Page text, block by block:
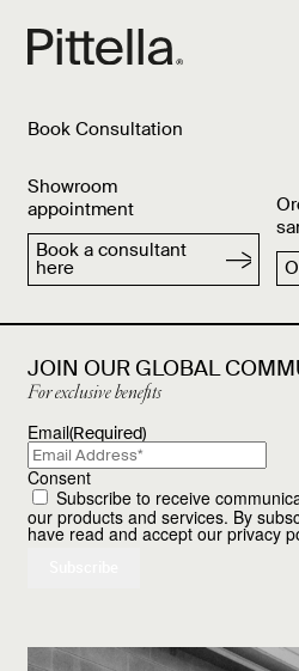
Book Consultation
Showroom
appointment
Book a consultant
here
JOIN OUR GLOBAL
For exclusive benefits
Email(Required)
Consent
Subscribe to receive
our products and services. By
have read and accept our privacy